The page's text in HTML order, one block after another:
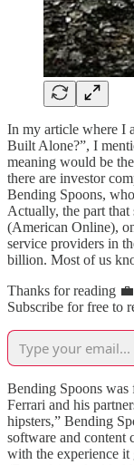
In my article where I
Built Alone?”, I
meaning would be
there are investor
Bending Spoons,
Actually, the part
(American Online),
service providers in
billion. Most of us
Thanks for reading
Subscribe for free to
Bending Spoons
Ferrari and his
hipsters,” Bending
software and content
with the experience